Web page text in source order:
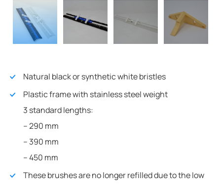
Natural black or synthetic white bristles
Plastic frame with stainless steel weight
3 standard lengths:
– 290 mm
– 390 mm
– 450 mm
These brushes are no longer refilled due to the low